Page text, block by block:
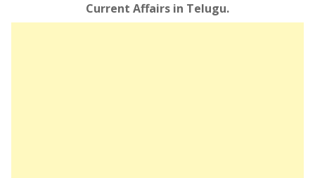
Current Affairs in Telugu.